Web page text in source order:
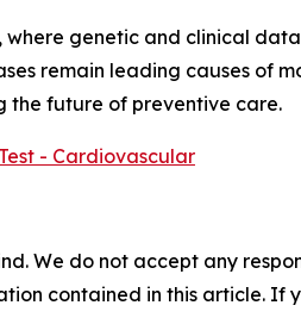
genetic and clinical
remain leading causes of
the future of preventive care.
- Cardiovascular
We do not accept any
contained in this article. If